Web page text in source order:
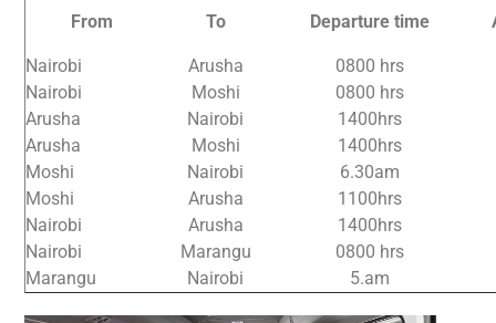
From To Departure time
Nairobi Arusha
0800 hrs
Nairobi
Moshi
0800 hrs
Arusha
Nairobi
1400hrs
Arusha
Moshi
1400hrs
Moshi
Nairobi
6.30am
Moshi
Arusha
1100hrs
Nairobi
Arusha
1400hrs
Nairobi
Marangu
0800 hrs
Marangu
Nairobi 5.am